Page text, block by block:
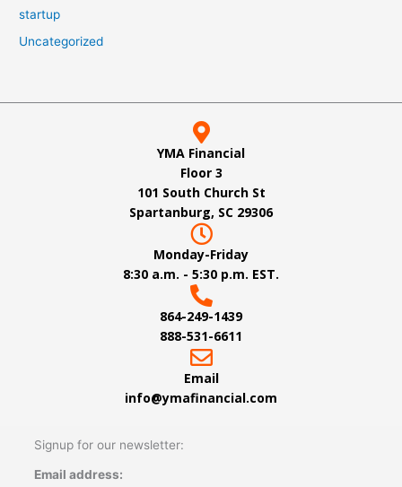
startup
Uncategorized
YMA Financial
Floor 3
101 South Church St
Spartanburg, SC 29306
Monday-Friday
8:30 a.m. - 5:30 p.m. EST.
864-249-1439
888-531-6611
Email
info@ymafinancial.com
Signup for our newsletter:
Email address: